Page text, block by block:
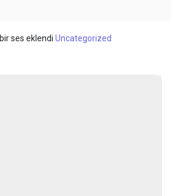
bir ses eklendiUncategorized